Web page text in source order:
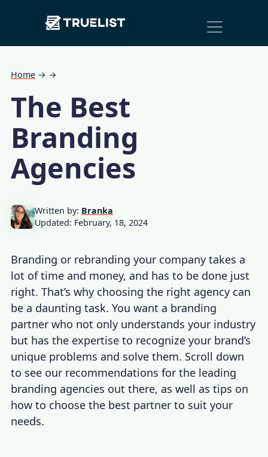
Main
Navigation
Home → →
The Best
Branding
Agencies
Written by: Branka
Updated: February, 18, 2024
Branding or rebranding your company takes a
lot of time and money, and has to be done just
right. That’s why choosing the right agency can
be a daunting task. You want a branding
partner who not only understands your industry
but has the expertise to recognize your brand’s
unique problems and solve them. Scroll down
to see our recommendations for the leading
branding agencies out there, as well as tips on
how to choose the best partner to suit your
needs.